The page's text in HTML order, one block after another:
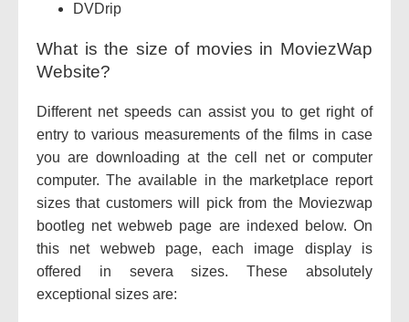
DVDrip
What is the size of movies in MoviezWap
Website?
Different net speeds can assist you to get right of
entry to various measurements of the films in case
you are downloading at the cell net or computer
computer. The available in the marketplace report
sizes that customers will pick from the Moviezwap
bootleg net webweb page are indexed below. On
this net webweb page, each image display is
offered in severa sizes. These absolutely
exceptional sizes are: